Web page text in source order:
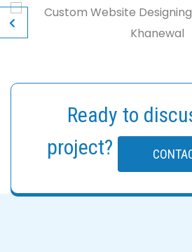
Ready to
project?